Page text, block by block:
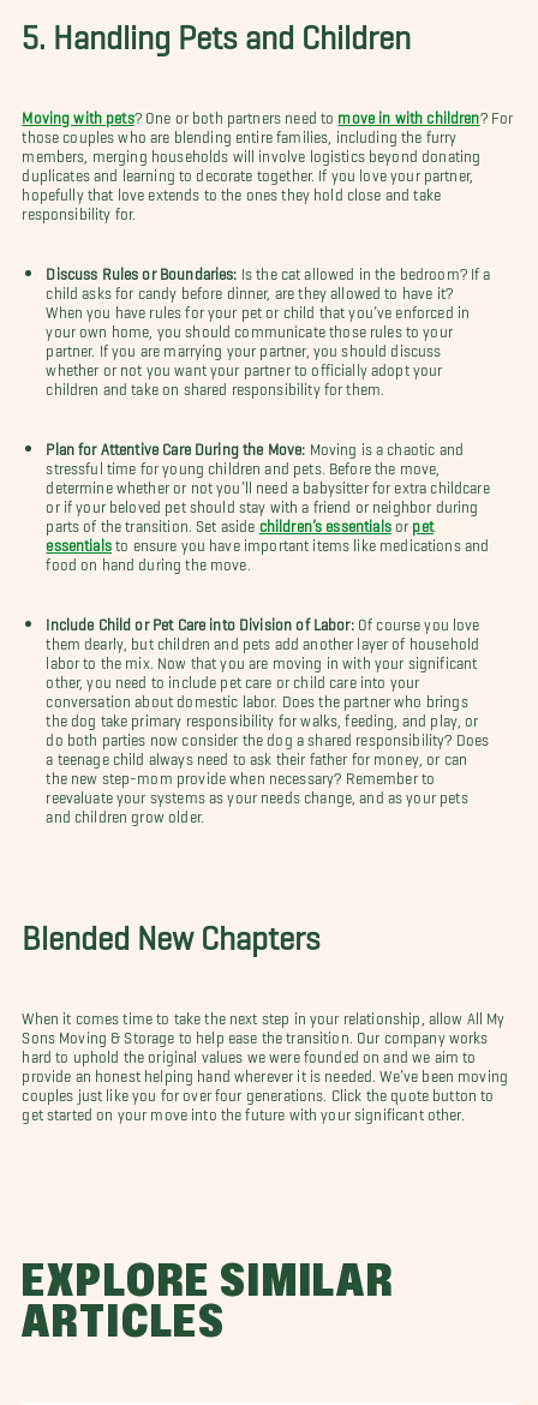
5. Handling Pets and Children
Moving with pets? One or both partners need to move in with children? For
those couples who are blending entire families, including the furry
members, merging households will involve logistics beyond donating
duplicates and learning to decorate together. If you love your partner,
hopefully that love extends to the ones they hold close and take
responsibility for.
Discuss Rules or Boundaries: Is the cat allowed in the bedroom? If a
child asks for candy before dinner, are they allowed to have it?
When you have rules for your pet or child that you’ve enforced in
your own home, you should communicate those rules to your
partner. If you are marrying your partner, you should discuss
whether or not you want your partner to officially adopt your
children and take on shared responsibility for them.
Plan for Attentive Care During the Move: Moving is a chaotic and
stressful time for young children and pets. Before the move,
determine whether or not you’ll need a babysitter for extra childcare
or if your beloved pet should stay with a friend or neighbor during
parts of the transition. Set aside
children’s essentialsor pet
essentialsto ensure you have important items like medications and
food on hand during the move.
Include Child or Pet Care into Division of Labor: Of course you love
them dearly, but children and pets add another layer of household
labor to the mix. Now that you are moving in with your significant
other, you need to include pet care or child care into your
conversation about domestic labor. Does the partner who brings
the dog take primary responsibility for walks, feeding, and play, or
do both parties now consider the dog a shared responsibility? Does
a teenage child always need to ask their father for money, or can
the new step-mom provide when necessary? Remember to
reevaluate your systems as your needs change, and as your pets
and children grow older.
Blended New Chapters
When it comes time to take the next step in your relationship, allow All My
Sons Moving & Storage to help ease the transition. Our company works
hard to uphold the original values we were founded on and we aim to
provide an honest helping hand wherever it is needed. We’ve been moving
couples just like you for over four generations. Click the quote button to
get started on your move into the future with your significant other.
EXPLORE SIMILAR
ARTICLES